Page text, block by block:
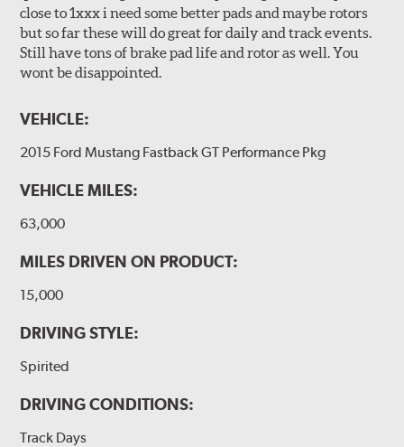
close to 1xxx i need some better pads and maybe rotors
but so far these will do great for daily and track events.
Still have tons of brake pad life and rotor as well. You
wont be disappointed.
VEHICLE:
2015 Ford Mustang Fastback GT Performance Pkg
VEHICLE MILES:
63,000
MILES DRIVEN ON PRODUCT:
15,000
DRIVING STYLE:
Spirited
DRIVING CONDITIONS:
Track Days